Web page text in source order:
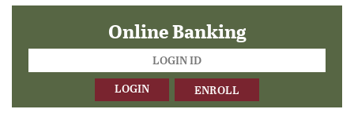
Online Banking
Login
ENROLL